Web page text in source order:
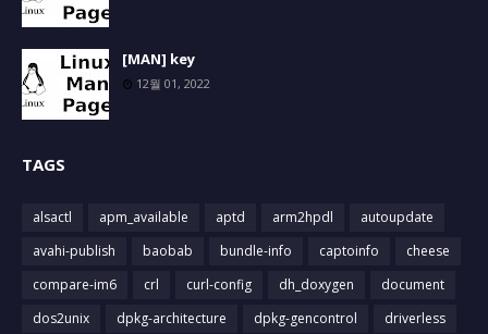
[MAN] key
12월 01, 2022
TAGS
alsactl apm_available aptd arm2hpdl
autoupdate
avahi-publish
baobab bundle-info captoinfo
cheese
compare-im6
crl curl-config dh_doxygen
document
dos2unix
dpkg-architecture dpkg-gencontrol
driverless